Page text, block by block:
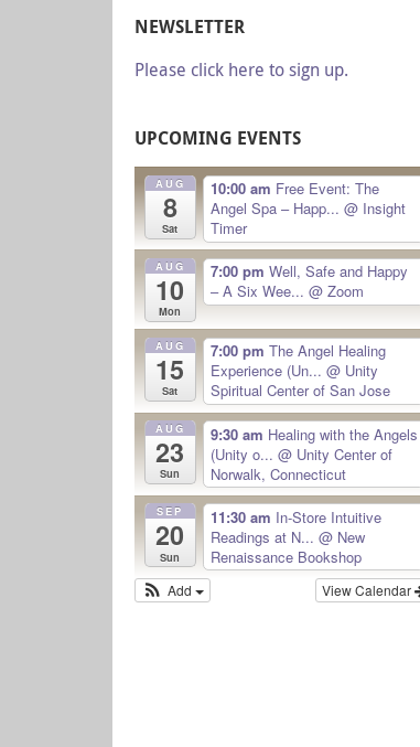
NEWSLETTER
Please click here to sign up.
UPCOMING EVENTS
AUG
8
Sat
10:00 am Free Event: The
Angel Spa – Happ... @ Insight
Timer
AUG
10
Mon
7:00 pm Well, Safe and Happy
– A Six Wee... @ Zoom
AUG
15
Sat
7:00 pm The Angel Healing
Experience (Un... @ Unity
Spiritual Center of San Jose
AUG
23
Sun
9:30 am Healing with the Angels
(Unity o... @ Unity Center of
Norwalk, Connecticut
SEP
20
Sun
11:30 am In-Store Intuitive
Readings at N... @ New
Renaissance Bookshop
View Calendar
Add